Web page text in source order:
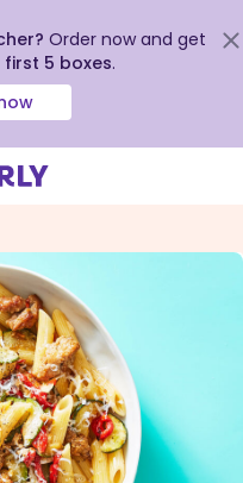
Order now and get
first 5 boxes.